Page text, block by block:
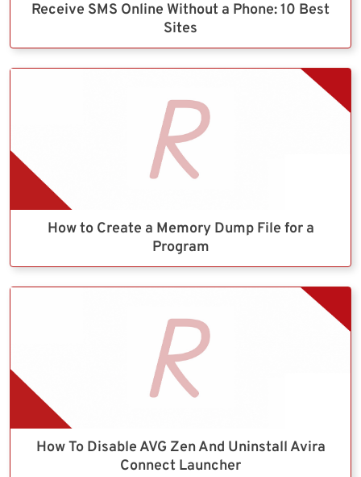
Receive SMS Online Without a Phone: 10 Best
Sites
How to Create a Memory Dump File for a
Program
How To Disable AVG Zen And Uninstall Avira
Connect Launcher